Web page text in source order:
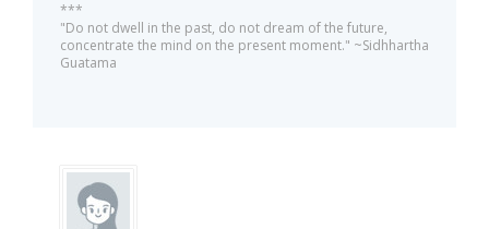
***
"Do not dwell in the past, do not dream of the future,
concentrate the mind on the present moment." ~Sidhhartha
Guatama